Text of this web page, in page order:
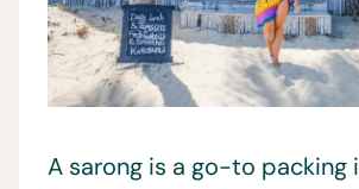
A sarong is a go-to packing